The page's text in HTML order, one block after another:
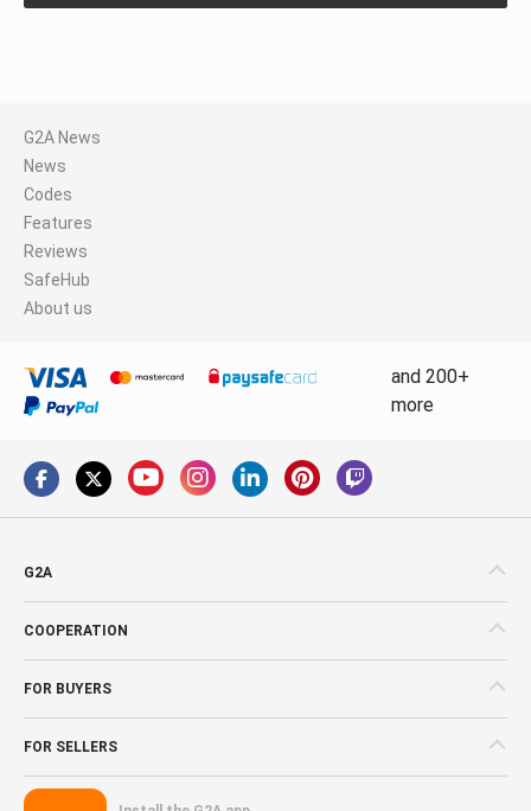
G2A News
News
Codes
Features
Reviews
SafeHub
About us
and 200+
more
G2A
COOPERATION
FOR BUYERS
FOR SELLERS